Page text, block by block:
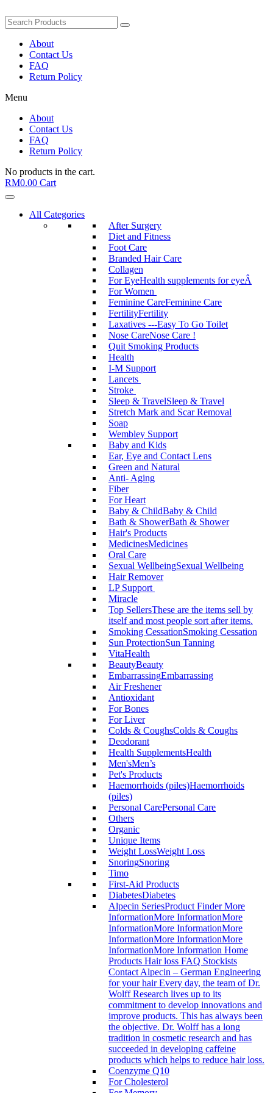
About
Contact Us
FAQ
Return Policy
Menu
About
Contact Us
FAQ
Return Policy
No products in the cart.
RM0.00 Cart
All Categories
After Surgery
Diet and Fitness
Foot Care
Branded Hair Care
Collagen
For EyeHealth supplements for eyeÂ
For Women
Feminine CareFeminine Care
FertilityFertility
Laxatives ---Easy To Go Toilet
Nose CareNose Care !
Quit Smoking Products
Health
I-M Support
Lancets
Stroke
Sleep & TravelSleep & Travel
Stretch Mark and Scar Removal
Soap
Wembley Support
Baby and Kids
Ear, Eye and Contact Lens
Green and Natural
Anti- Aging
Fiber
For Heart
Baby & ChildBaby & Child
Bath & ShowerBath & Shower
Hair's Products
MedicinesMedicines
Oral Care
Sexual WellbeingSexual Wellbeing
Hair Remover
LP Support
Miracle
Top SellersThese are the items sell by
itself and most people sort after items.
Smoking CessationSmoking Cessation
Sun ProtectionSun Tanning
VitaHealth
BeautyBeauty
EmbarrassingEmbarrassing
Air Freshener
Antioxidant
For Bones
For Liver
Colds & CoughsColds & Coughs
Deodorant
Health SupplementsHealth
Men'sMen’s
Pet's Products
Haemorrhoids (piles)Haemorrhoids
(piles)
Personal CarePersonal Care
Others
Organic
Unique Items
Weight LossWeight Loss
SnoringSnoring
Timo
First-Aid Products
DiabetesDiabetes
Alpecin SeriesProduct Finder More
InformationMore InformationMore
InformationMore InformationMore
InformationMore InformationMore
InformationMore Information Home
Products Hair loss FAQ Stockists
Contact Alpecin – German Engineering
for your hair Every day, the team of Dr.
Wolff Research lives up to its
commitment to develop innovations and
improve products. This has always been
the objective. Dr. Wolff has a long
tradition in cosmetic research and has
succeeded in developing caffeine
products which helps to reduce hair loss.
Coenzyme Q10
For Cholesterol